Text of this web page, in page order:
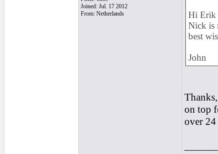
Joined: Jul. 17 2012
From: Netherlands
Hi Erik
Nick is
best
John
on top
over